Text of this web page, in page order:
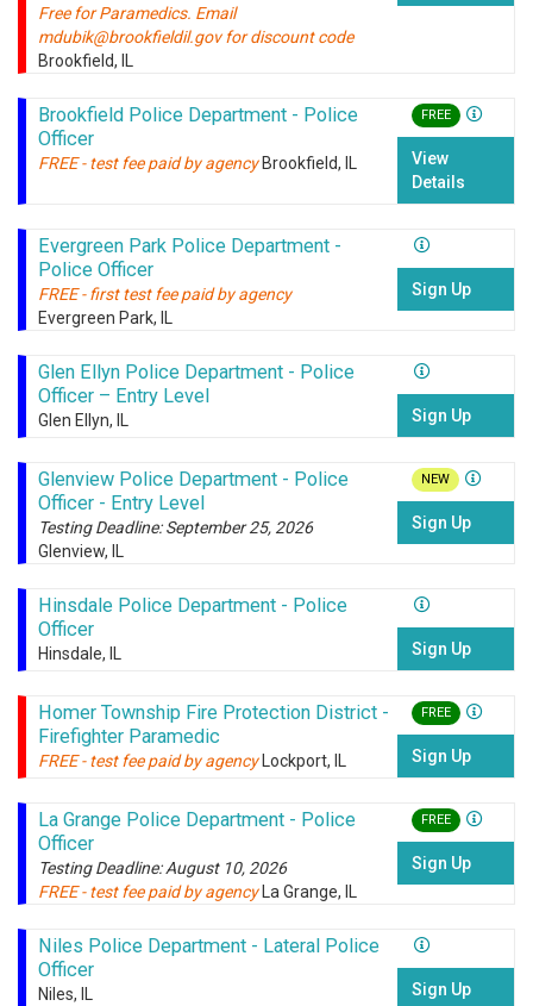
Free for Paramedics. Email
mdubik@brookfieldil.gov for discount code
Brookfield, IL
Brookfield Police Department - Police
Officer
FREE - test fee paid by agency Brookfield, IL
FREE
View
Details
Evergreen Park Police Department -
Police Officer
FREE - first test fee paid by agency
Evergreen Park, IL
Sign Up
Glen Ellyn Police Department - Police
Officer – Entry Level
Glen Ellyn, IL Sign Up
Glenview Police Department - Police
Officer - Entry Level
Testing Deadline: September 25, 2026
Glenview, IL
NEW
Sign Up
Hinsdale Police Department - Police
Officer
Hinsdale, IL Sign Up
Homer Township Fire Protection District -
Firefighter Paramedic
FREE - test fee paid by agency Lockport, IL
FREE
Sign Up
La Grange Police Department - Police
Officer
Testing Deadline: August 10, 2026
FREE - test fee paid by agency
La Grange, IL
FREE
Sign Up
Niles Police Department - Lateral Police
Officer
Niles, IL Sign Up